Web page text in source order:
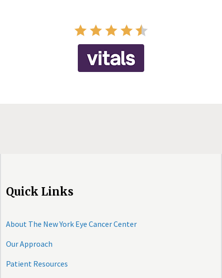
Quick Links
About The New York Eye Cancer Center
Our Approach
Patient Resources